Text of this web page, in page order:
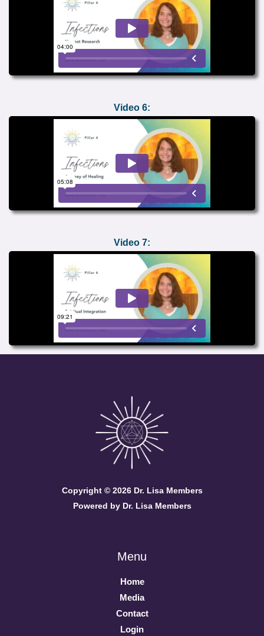
Video 6:
Video 7:
Copyright © 2026 Dr. Lisa Members
Powered by Dr. Lisa Members
Menu
Home
Media
Contact
Login